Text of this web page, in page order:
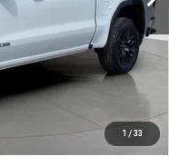
1 / 33
-$2,500
-$1,750